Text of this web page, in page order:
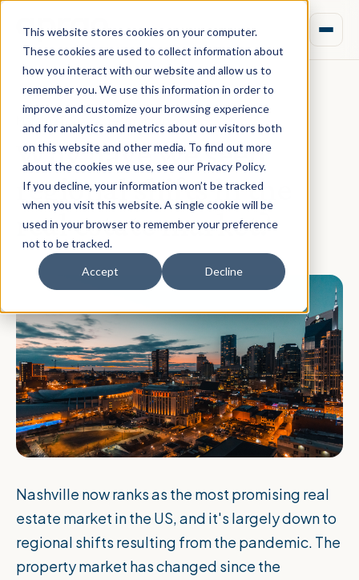
This website stores cookies on your computer.
These cookies are used to collect information about
how you interact with our website and allow us to
remember you. We use this information in order to
improve and customize your browsing experience
and for analytics and metrics about our visitors both
on this website and other media. To find out more
about the cookies we use, see our Privacy Policy.
If you decline, your information won’t be tracked
when you visit this website. A single cookie will be
used in your browser to remember your preference
not to be tracked.
Accept Decline
Why have we seen
regional shifts in the
real estate market?
Nashville now ranks as the most promising real
estate market in the US, and it's largely down to
regional shifts resulting from the pandemic. The
property market has changed since the